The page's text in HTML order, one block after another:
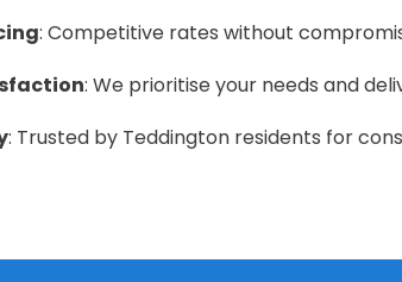
: Competitive rates without
: We prioritise your needs and
: Trusted by Teddington residents for